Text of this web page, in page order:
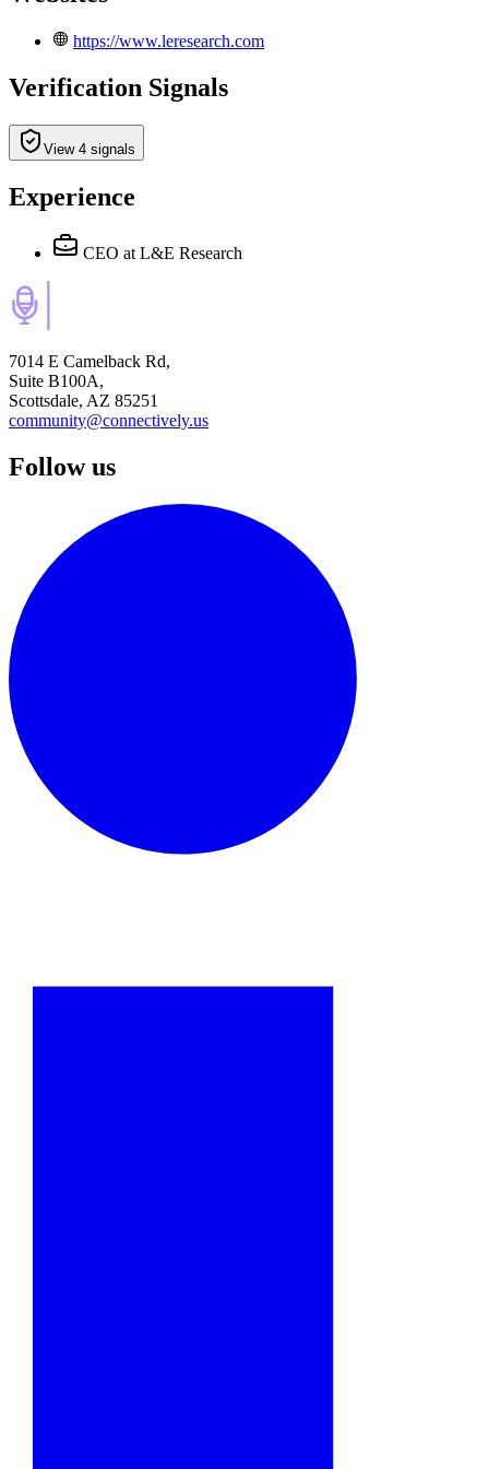
https://www.leresearch.com
Verification Signals
View 4 signals
Experience
CEO at L&E Research
7014 E Camelback Rd,
Suite B100A,
Scottsdale, AZ 85251
community@connectively.us
Follow us